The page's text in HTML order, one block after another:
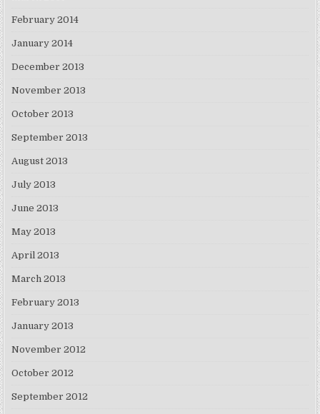
February 2014
January 2014
December 2013
November 2013
October 2013
September 2013
August 2013
July 2013
June 2013
May 2013
April 2013
March 2013
February 2013
January 2013
November 2012
October 2012
September 2012